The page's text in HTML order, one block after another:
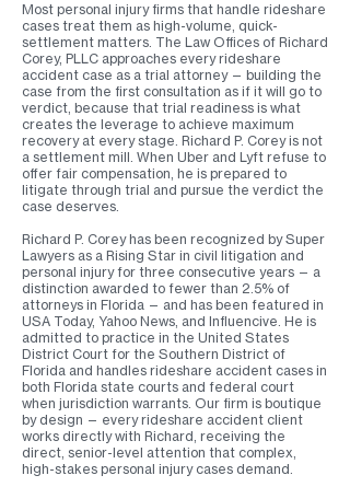
Most personal injury firms that handle rideshare
cases treat them as high-volume, quick-
settlement matters. The Law Offices of Richard
Corey, PLLC approaches every rideshare
accident case as a trial attorney — building the
case from the first consultation as if it will go to
verdict, because that trial readiness is what
creates the leverage to achieve maximum
recovery at every stage. Richard P. Corey is not
a settlement mill. When Uber and Lyft refuse to
offer fair compensation, he is prepared to
litigate through trial and pursue the verdict the
case deserves.
Richard P. Corey has been recognized by Super
Lawyers as a Rising Star in civil litigation and
personal injury for three consecutive years — a
distinction awarded to fewer than 2.5% of
attorneys in Florida — and has been featured in
USA Today, Yahoo News, and Influencive. He is
admitted to practice in the United States
District Court for the Southern District of
Florida and handles rideshare accident cases in
both Florida state courts and federal court
when jurisdiction warrants. Our firm is boutique
by design — every rideshare accident client
works directly with Richard, receiving the
direct, senior-level attention that complex,
high-stakes personal injury cases demand.